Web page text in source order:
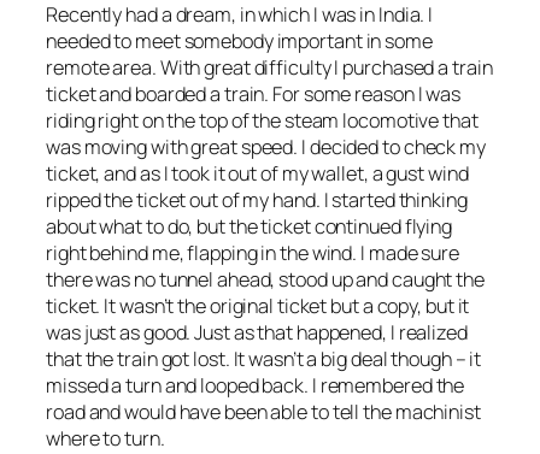
Recently had a dream, in which I was in India. I
needed to meet somebody important in some
remote area. With great difficulty I purchased a train
ticket and boarded a train. For some reason I was
riding right on the top of the steam locomotive that
was moving with great speed. I decided to check my
ticket, and as I took it out of my wallet, a gust wind
ripped the ticket out of my hand. I started thinking
about what to do, but the ticket continued flying
right behind me, flapping in the wind. I made sure
there was no tunnel ahead, stood up and caught the
ticket. It wasn’t the original ticket but a copy, but it
was just as good. Just as that happened, I realized
that the train got lost. It wasn’t a big deal though – it
missed a turn and looped back. I remembered the
road and would have been able to tell the machinist
where to turn.